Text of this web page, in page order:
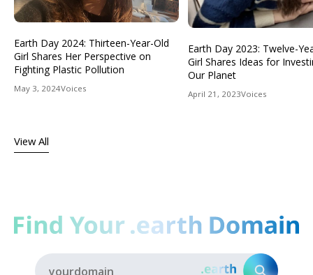
Earth Day 2024: Thirteen-Year-Old
Girl Shares Her Perspective on
Fighting Plastic Pollution
May 3, 2024Voices
Earth Day 2023: Twelve-
Girl Shares Ideas for
Our Planet
April 21, 2023Voices
View All